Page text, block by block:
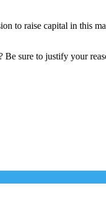
to raise capital in this
Be sure to justify your